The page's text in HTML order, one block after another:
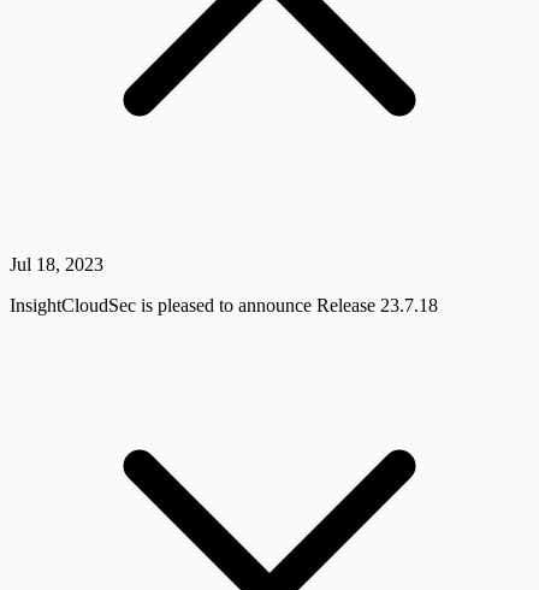
Jul 18, 2023
InsightCloudSec is pleased to announce Release 23.7.18